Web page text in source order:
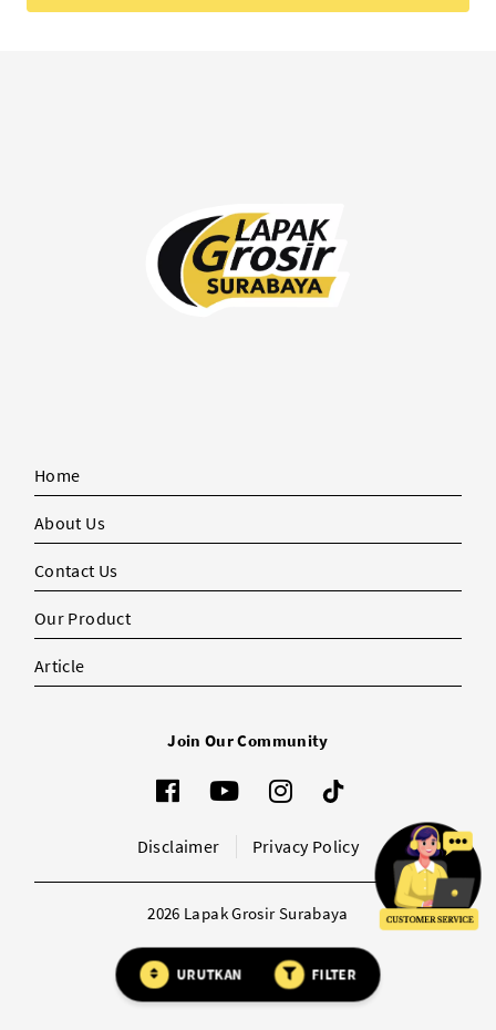
URUTKAN FILTER
Home
About Us
Contact Us
Our Product
Article
Join Our Community
Disclaimer Privacy Policy
2026 Lapak Grosir Surabaya